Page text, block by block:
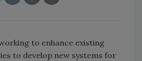
to enhance existing
to develop new systems for